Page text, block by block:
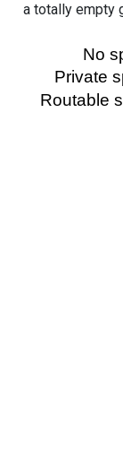
a totally empty